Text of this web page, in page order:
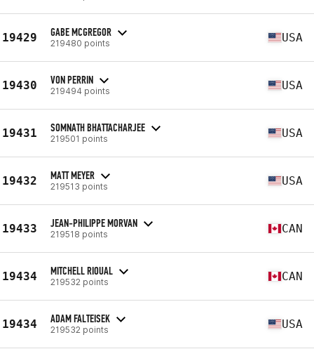
19429 GABE MCGREGOR
219480 points USA
19430 VON PERRIN
219494 points USA
19431 SOMNATH BHATTACHARJEE
219501 points USA
19432 MATT MEYER
219513 points USA
19433 JEAN-PHILIPPE MORVAN
219518 points CAN
19434 MITCHELL RIOUAL
219532 points CAN
19434 ADAM FALTEISEK
219532 points USA